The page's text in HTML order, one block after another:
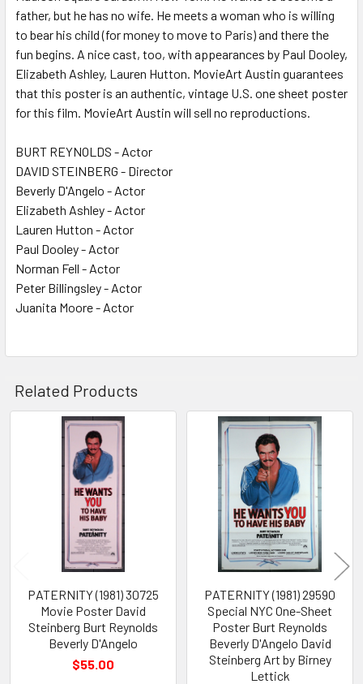
father, but he has no wife. He meets a woman who is willing
to bear his child (for money to move to Paris) and there the
fun begins. A nice cast, too, with appearances by Paul Dooley,
Elizabeth Ashley, Lauren Hutton. MovieArt Austin guarantees
that this poster is an authentic, vintage U.S. one sheet poster
for this film. MovieArt Austin will sell no reproductions.
BURT REYNOLDS - Actor
DAVID STEINBERG - Director
Beverly D'Angelo - Actor
Elizabeth Ashley - Actor
Lauren Hutton - Actor
Paul Dooley - Actor
Norman Fell - Actor
Peter Billingsley - Actor
Juanita Moore - Actor
Related Products
Products
PATERNITY (1981) 30725
Movie Poster David
Steinberg Burt Reynolds
Beverly D'Angelo
$55.00
PATERNITY (1981) 29590
Special NYC One-Sheet
Poster Burt Reynolds
Beverly D'Angelo David
Steinberg Art by Birney
Lettick